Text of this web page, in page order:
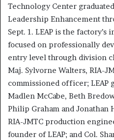
Technology Center
Leadership Enhancement
Sept. 1. LEAP is the
focused on professionally
entry level through division
Maj. Sylvorne Walters, RIA-
commissioned officer; LEAP
Madlen McCabe, Beth
Philip Graham and Jonathan
RIA-JMTC production
founder of LEAP; and Col.